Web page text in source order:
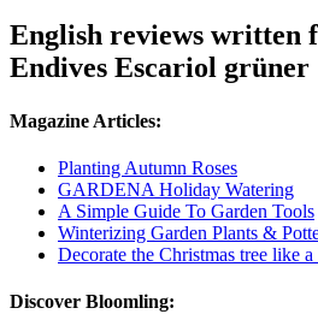
English reviews written
Endives Escariol grüner
Magazine Articles:
Planting Autumn Roses
GARDENA Holiday Watering
A Simple Guide To Garden Tools
Winterizing Garden Plants &
Decorate the Christmas tree like a
Discover Bloomling: